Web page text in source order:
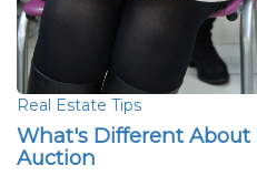
Real Estate Tips
What's Different
Auction